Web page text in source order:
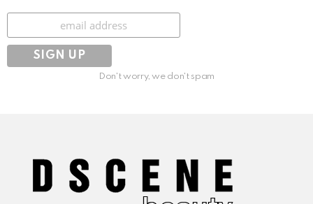
Subscribe
Don't worry, we don't spam